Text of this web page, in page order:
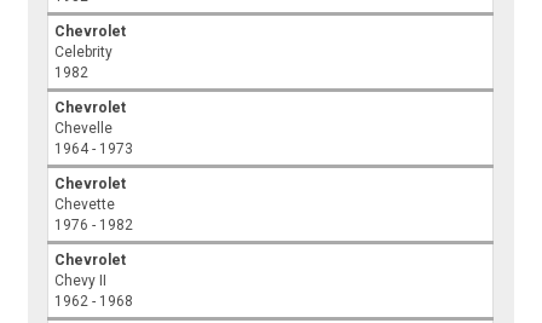
Chevrolet
Celebrity
1982
Chevrolet
Chevelle
1964 - 1973
Chevrolet
Chevette
1976 - 1982
Chevrolet
Chevy II
1962 - 1968